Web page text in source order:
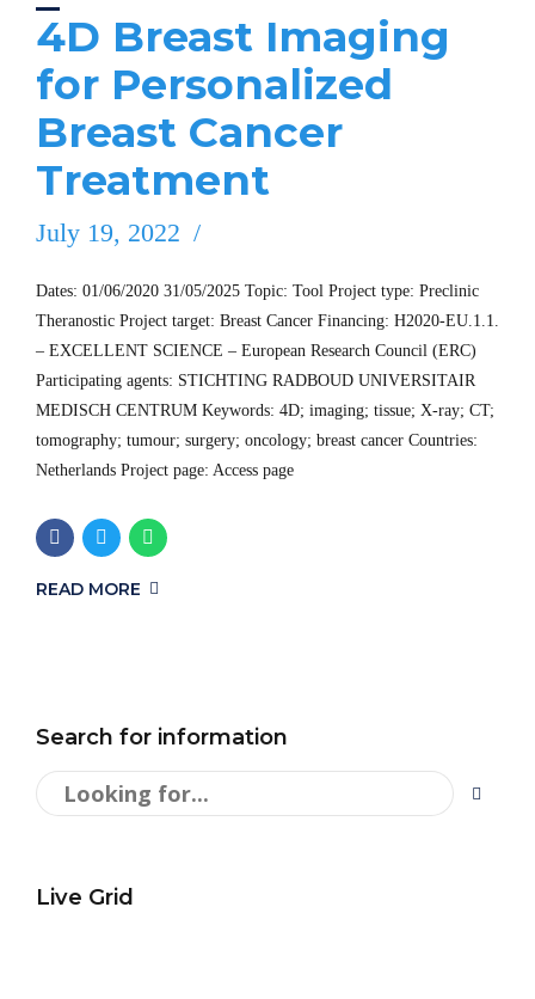
4D Breast Imaging
for Personalized
Breast Cancer
Treatment
July 19, 2022
Dates: 01/06/2020 31/05/2025 Topic: Tool Project type: Preclinic
Theranostic Project target: Breast Cancer Financing: H2020-EU.1.1.
– EXCELLENT SCIENCE – European Research Council (ERC)
Participating agents: STICHTING RADBOUD UNIVERSITAIR
MEDISCH CENTRUM Keywords: 4D; imaging; tissue; X-ray; CT;
tomography; tumour; surgery; oncology; breast cancer Countries:
Netherlands Project page: Access page
READ MORE
Search for information
Live Grid